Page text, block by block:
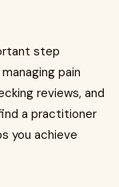
step
pain
reviews, and
a practitioner
you achieve